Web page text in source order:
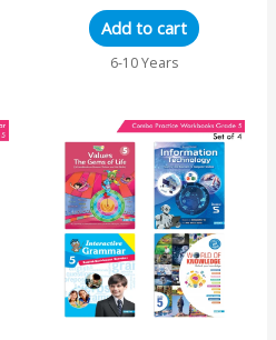
Add to cart
6-10 Years